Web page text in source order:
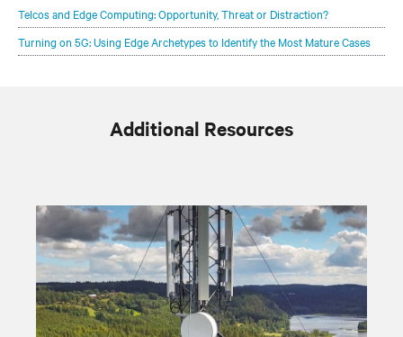
Telcos and Edge Computing: Opportunity, Threat or Distraction?
Turning on 5G: Using Edge Archetypes to Identify the Most Mature Cases
Additional Resources